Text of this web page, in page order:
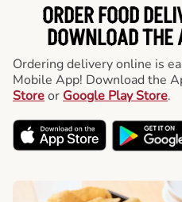
ORDER FOOD
DOWNLOAD THE
Ordering delivery online is
Mobile App! Download the
Storeor Google Play Store.